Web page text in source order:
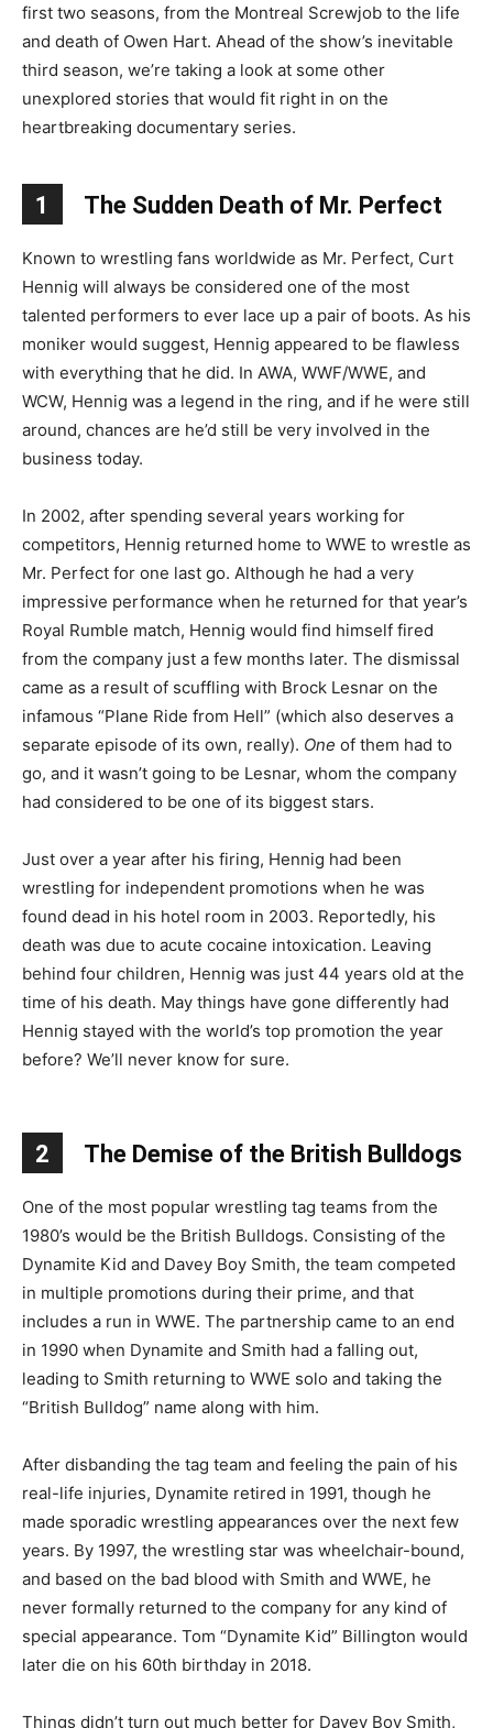
first two seasons, from the Montreal Screwjob to the life
and death of Owen Hart. Ahead of the show’s inevitable
third season, we’re taking a look at some other
unexplored stories that would fit right in on the
heartbreaking documentary series.
1 The Sudden Death of Mr. Perfect
Known to wrestling fans worldwide as Mr. Perfect, Curt
Hennig will always be considered one of the most
talented performers to ever lace up a pair of boots. As his
moniker would suggest, Hennig appeared to be flawless
with everything that he did. In AWA, WWF/WWE, and
WCW, Hennig was a legend in the ring, and if he were still
around, chances are he’d still be very involved in the
business today.
In 2002, after spending several years working for
competitors, Hennig returned home to WWE to wrestle as
Mr. Perfect for one last go. Although he had a very
impressive performance when he returned for that year’s
Royal Rumble match, Hennig would find himself fired
from the company just a few months later. The dismissal
came as a result of scuffling with Brock Lesnar on the
infamous “Plane Ride from Hell” (which also deserves a
separate episode of its own, really). One of them had to
go, and it wasn’t going to be Lesnar, whom the company
had considered to be one of its biggest stars.
Just over a year after his firing, Hennig had been
wrestling for independent promotions when he was
found dead in his hotel room in 2003. Reportedly, his
death was due to acute cocaine intoxication. Leaving
behind four children, Hennig was just 44 years old at the
time of his death. May things have gone differently had
Hennig stayed with the world’s top promotion the year
before? We’ll never know for sure.
2 The Demise of the British Bulldogs
One of the most popular wrestling tag teams from the
1980’s would be the British Bulldogs. Consisting of the
Dynamite Kid and Davey Boy Smith, the team competed
in multiple promotions during their prime, and that
includes a run in WWE. The partnership came to an end
in 1990 when Dynamite and Smith had a falling out,
leading to Smith returning to WWE solo and taking the
“British Bulldog” name along with him.
After disbanding the tag team and feeling the pain of his
real-life injuries, Dynamite retired in 1991, though he
made sporadic wrestling appearances over the next few
years. By 1997, the wrestling star was wheelchair-bound,
and based on the bad blood with Smith and WWE, he
never formally returned to the company for any kind of
special appearance. Tom “Dynamite Kid” Billington would
later die on his 60th birthday in 2018.
Things didn’t turn out much better for Davey Boy Smith,